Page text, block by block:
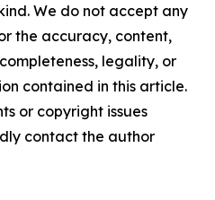
We do not accept any
the accuracy, content,
legality, or
contained in this article.
or copyright issues
contact the author